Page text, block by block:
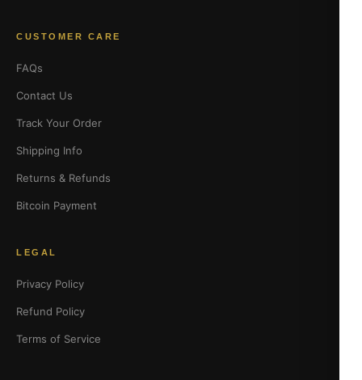
CUSTOMER CARE
FAQs
Contact Us
Track Your Order
Shipping Info
Returns & Refunds
Bitcoin Payment
LEGAL
Privacy Policy
Refund Policy
Terms of Service